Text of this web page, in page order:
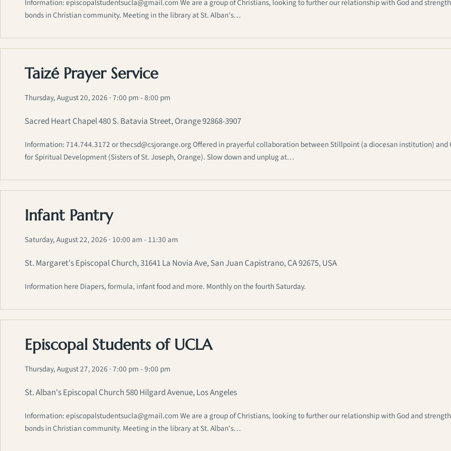
Information: episcopalstudentsucla@gmail.com We are a group of Christians, looking to further our relationship with God and
bonds in Christian community. Meeting in the library at St. Alban's…
Taizé Prayer Service
Thursday, August 20, 2026 · 7:00 pm - 8:00 pm
Sacred Heart Chapel 480 S. Batavia Street, Orange 92868-3907
Information: 714.744.3172 or thecsd@csjorange.org Offered in prayerful collaboration between Stillpoint (a diocesan institution) and
for Spiritual Development (Sisters of St. Joseph, Orange). Slow down and unplug at…
Infant Pantry
Saturday, August 22, 2026 · 10:00 am - 11:30 am
St. Margaret's Episcopal Church, 31641 La Novia Ave, San Juan Capistrano, CA 92675, USA
Information here Diapers, formula, infant food and more. Monthly on the fourth Saturday.
Episcopal Students of UCLA
Thursday, August 27, 2026 · 7:00 pm - 9:00 pm
St. Alban's Episcopal Church 580 Hilgard Avenue, Los Angeles
Information: episcopalstudentsucla@gmail.com We are a group of Christians, looking to further our relationship with God and
bonds in Christian community. Meeting in the library at St. Alban's…